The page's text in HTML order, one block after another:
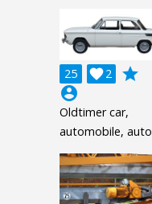
25 2

grade
account_circle
Oldtimer car,
automobile, auto